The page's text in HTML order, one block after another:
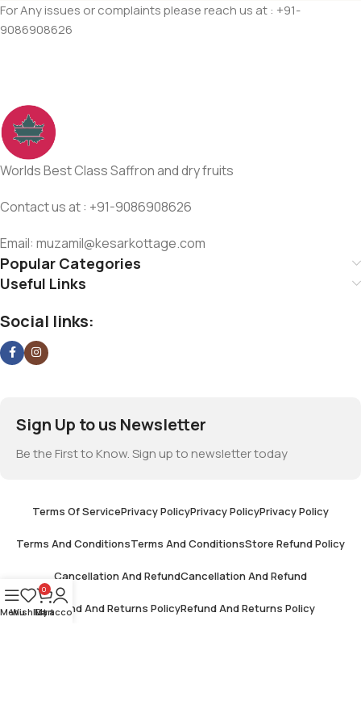
For Any issues or complaints please reach us at : +91-
9086908626
Worlds Best Class Saffron and dry fruits
Contact us at : +91-9086908626
Email: muzamil@kesarkottage.com
Popular Categories
Useful Links
Social links:
Sign Up to us Newsletter
Be the First to Know. Sign up to newsletter today
Terms Of ServicePrivacy PolicyPrivacy PolicyPrivacy Policy
Terms And ConditionsTerms And ConditionsStore Refund Policy
Cancellation And RefundCancellation And Refund
Refund And Returns PolicyRefund And Returns Policy
Menu
Wishlist
0
Cart
My account